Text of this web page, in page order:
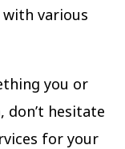
various
you or
don’t hesitate
for your